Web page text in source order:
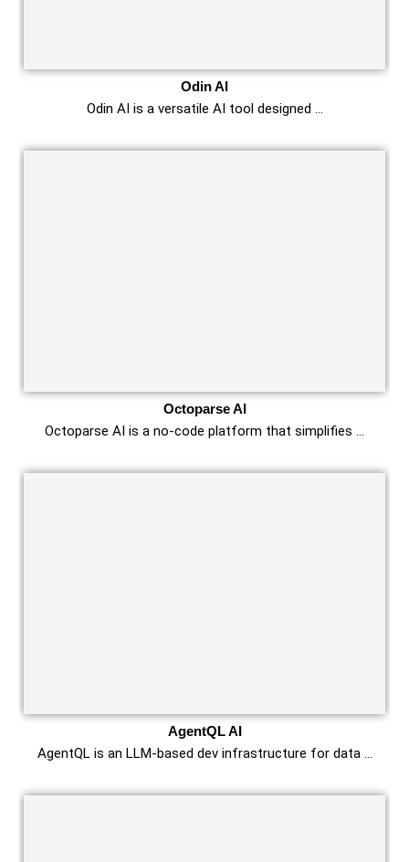
Odin AI
Odin AI is a versatile AI tool designed …
Octoparse AI
Octoparse AI is a no-code platform that simplifies …
AgentQL AI
AgentQL is an LLM-based dev infrastructure for data …